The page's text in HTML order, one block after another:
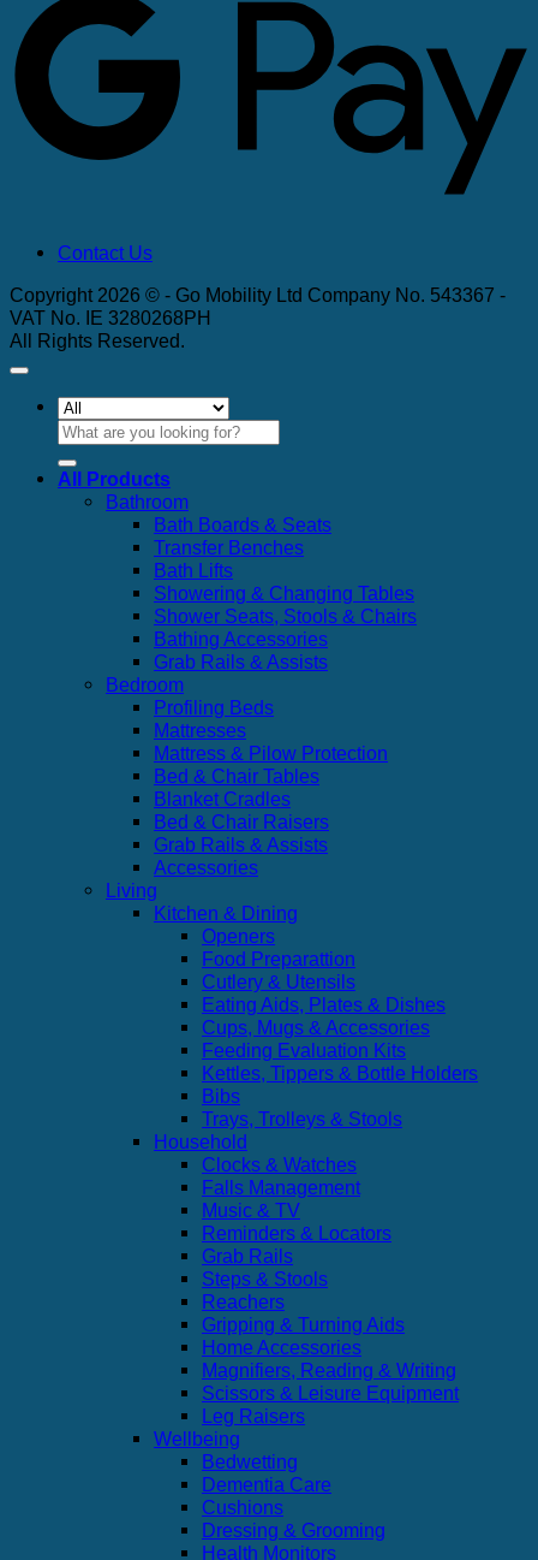
Contact Us
Copyright 2026 © - Go Mobility Ltd Company No. 543367 -
VAT No. IE 3280268PH
All Rights Reserved.
Search
for:
All Products
Bathroom
Bath Boards & Seats
Transfer Benches
Bath Lifts
Showering & Changing Tables
Shower Seats, Stools & Chairs
Bathing Accessories
Grab Rails & Assists
Bedroom
Profiling Beds
Mattresses
Mattress & Pilow Protection
Bed & Chair Tables
Blanket Cradles
Bed & Chair Raisers
Grab Rails & Assists
Accessories
Living
Kitchen & Dining
Openers
Food Preparattion
Cutlery & Utensils
Eating Aids, Plates & Dishes
Cups, Mugs & Accessories
Feeding Evaluation Kits
Kettles, Tippers & Bottle Holders
Bibs
Trays, Trolleys & Stools
Household
Clocks & Watches
Falls Management
Music & TV
Reminders & Locators
Grab Rails
Steps & Stools
Reachers
Gripping & Turning Aids
Home Accessories
Magnifiers, Reading & Writing
Scissors & Leisure Equipment
Leg Raisers
Wellbeing
Bedwetting
Dementia Care
Cushions
Dressing & Grooming
Health Monitors